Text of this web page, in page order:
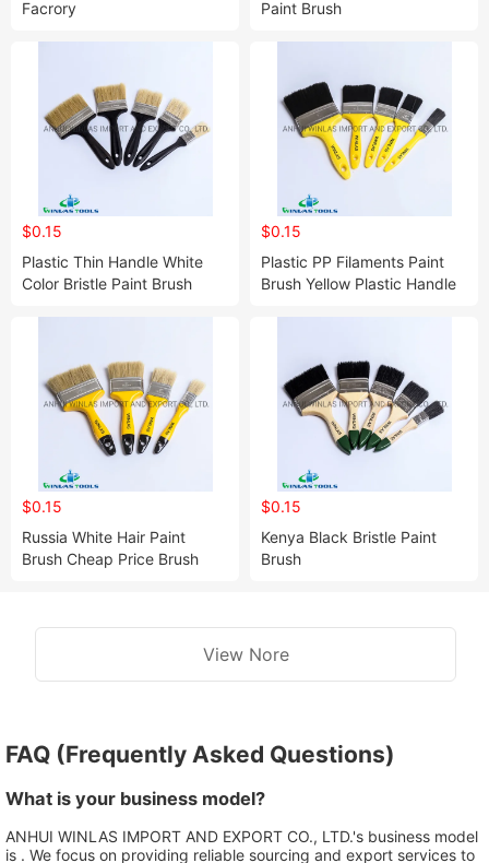
Facrory
Paint Brush
$0.15
Plastic Thin Handle White
Color Bristle Paint Brush
$0.15
Plastic PP Filaments Paint
Brush Yellow Plastic Handle
$0.15
Russia White Hair Paint
Brush Cheap Price Brush
$0.15
Kenya Black Bristle Paint
Brush
View Nore
FAQ (Frequently Asked Questions)
What is your business model?
ANHUI WINLAS IMPORT AND EXPORT CO., LTD.'s business model
is . We focus on providing reliable sourcing and export services to